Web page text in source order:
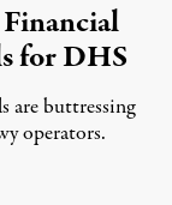
for DHS
are buttressing
operators.